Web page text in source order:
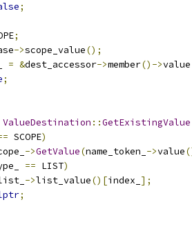
;
;
->scope_value();
= &dest_accessor->member()->value
;
ValueDestination ::GetExistingValue
SCOPE)
->GetValue(name_token_ ->value
== LIST)
->list_value()[index_ ];
;